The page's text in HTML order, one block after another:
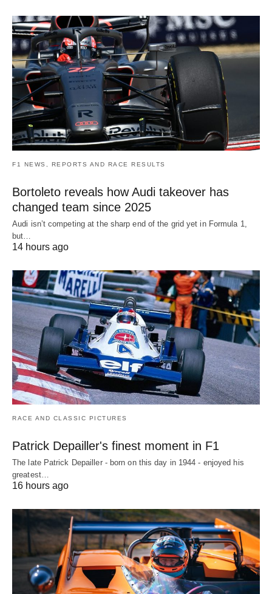
F1 NEWS, REPORTS AND RACE RESULTS
Bortoleto reveals how Audi takeover has
changed team since 2025
Audi isn’t competing at the sharp end of the grid yet in Formula 1,
but…
14 hours ago
RACE AND CLASSIC PICTURES
Patrick Depailler's finest moment in F1
The late Patrick Depailler - born on this day in 1944 - enjoyed his
greatest…
16 hours ago